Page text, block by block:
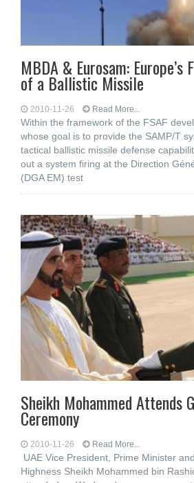
MBDA & Eurosam:
of a Ballistic Missile
2010-11-26 Read More...
Within the framework of the FSAF
whose goal is to provide the SAMP/T
tactical ballistic missile defense
out a system firing at the Direction
(DGA EM) test
Sheikh Mohammed Attends
Ceremony
2010-11-26 Read More...
UAE Vice President, Prime Minister
Highness Sheikh Mohammed bin